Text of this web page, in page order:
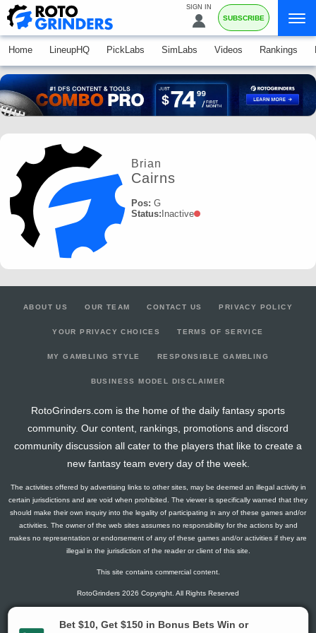
SIGN IN
SUBSCRIBE
Home LineupHQ PickLabs SimLabs Videos Rankings
Brian
Cairns
Pos: G
Status: Inactive
ABOUT US OUR TEAM CONTACT US PRIVACY POLICY
YOUR PRIVACY CHOICES TERMS OF SERVICE
MY GAMBLING STYLE RESPONSIBLE GAMBLING
BUSINESS MODEL DISCLAIMER
RotoGrinders.com is the home of the daily fantasy sports
community. Our content, rankings, promotions and discord
community discussion all cater to the players that like to create a
new fantasy team every day of the week.
The activities offered by advertising links to other sites, may be deemed an illegal activity in
certain jurisdictions and are void when prohibited. The viewer is specifically warned that they
should make their own inquiry into the legality of participating in any of these games and/or
activities. The owner of the web sites assumes no responsibility for the actions by and
makes no representation or endorsement of any of these games and/or activities if they are
illegal in the jurisdiction of the reader or client of this site.
This site contains commercial content.
RotoGrinders 2026 Copyright. All Rights Reserved